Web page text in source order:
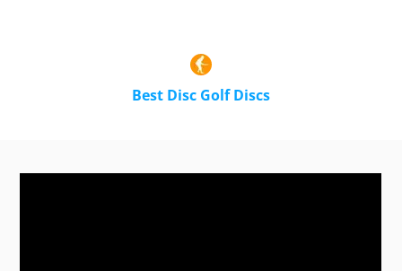
Best Disc Golf Discs